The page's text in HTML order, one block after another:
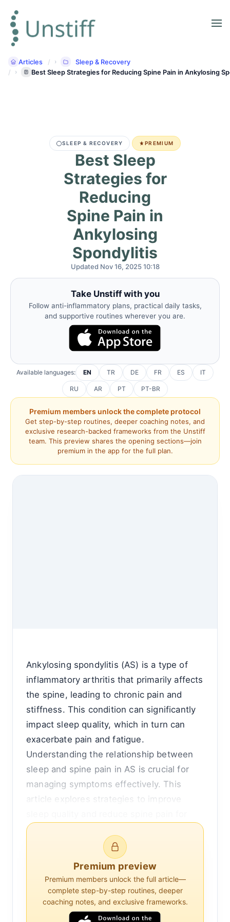
Articles
Sleep & Recovery
Best Sleep Strategies for Reducing Spine Pain in Ankylosing
SLEEP & RECOVERY PREMIUM
Best Sleep
Strategies for
Reducing
Spine Pain in
Ankylosing
Spondylitis
Updated Nov 16, 2025 10:18
Take Unstiff with you
Follow anti-inflammatory plans, practical daily tasks,
and supportive routines wherever you are.
Available languages: EN TR DE FR ES IT
RU AR PT PT-BR
Premium members unlock the complete protocol
Get step-by-step routines, deeper coaching notes, and
exclusive research-backed frameworks from the Unstiff
team. This preview shares the opening sections—join
premium in the app for the full plan.
Ankylosing spondylitis (AS) is a type of
inflammatory arthritis that primarily affects
the spine, leading to chronic pain and
stiffness. This condition can significantly
impact sleep quality, which in turn can
exacerbate pain and fatigue.
Understanding the relationship between
sleep and spine pain in AS is crucial for
managing symptoms effectively. This
article explores strategies to improve
individuals with ankylosing spondylitis.
The Connection Between Sleep and Spine
Pain in Ankylosing Spondylitis
Sleep disturbances are common in
individuals with ankylosing spondylitis.
Premium preview
Premium members unlock the full article—
complete step-by-step routines, deeper
coaching notes, and exclusive frameworks.